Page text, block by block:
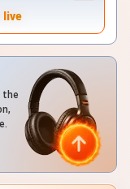
live
the